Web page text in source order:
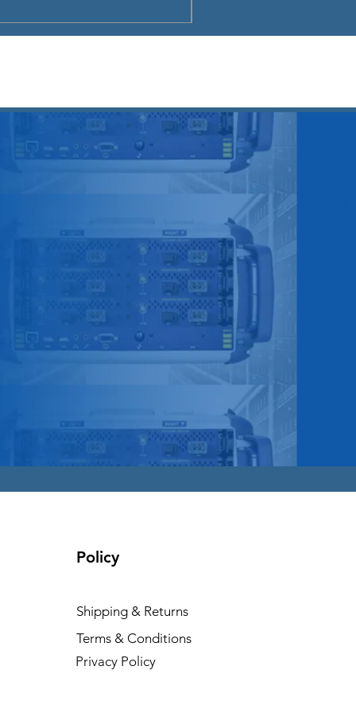
Policy
Shipping & Returns
Terms & Conditions
Privacy Policy